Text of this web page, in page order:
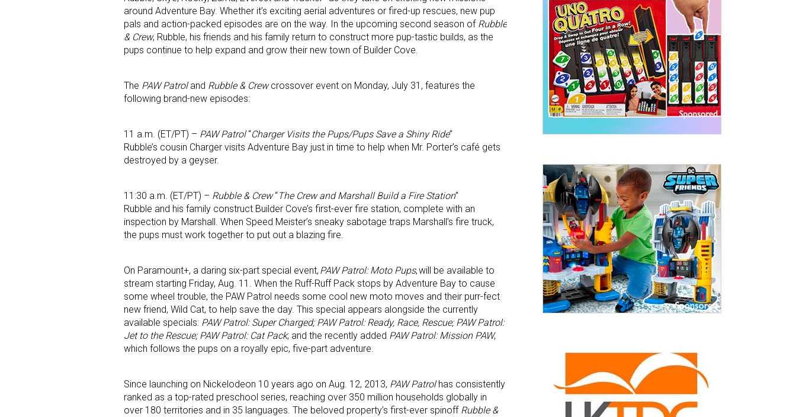
around Adventure Bay. Whether it’s exciting aerial adventures or fired-up rescues, new pup
pals and action-packed episodes are on the way. In the upcoming second season of Rubble
& Crew, Rubble, his friends and his family return to construct more pup-tastic builds, as the
pups continue to help expand and grow their new town of Builder Cove.
The PAW Patroland Rubble & Crewcrossover event on Monday, July 31, features the
following brand-new episodes:
11 a.m. (ET/PT) – PAW Patrol“Charger Visits the Pups/Pups Save a Shiny Ride”
Rubble’s cousin Charger visits Adventure Bay just in time to help when Mr. Porter’s café gets
destroyed by a geyser.
11:30 a.m. (ET/PT) – Rubble & Crew“The Crew and Marshall Build a Fire Station”
Rubble and his family construct Builder Cove’s first-ever fire station, complete with an
inspection by Marshall. When Speed Meister’s sneaky sabotage traps Marshall’s fire truck,
the pups must work together to put out a blazing fire.
On Paramount+, a daring six-part special event, PAW Patrol: Moto Pups, will be available to
stream starting Friday, Aug. 11. When the Ruff-Ruff Pack stops by Adventure Bay to cause
some wheel trouble, the PAW Patrol needs some cool new moto moves and their purr-fect
new friend, Wild Cat, to help save the day. This special appears alongside the currently
available specials: PAW Patrol: Super Charged; PAW Patrol: Ready, Race, Rescue; PAW Patrol:
Jet to the Rescue; PAW Patrol: Cat Pack; and the recently added PAW Patrol: Mission PAW,
which follows the pups on a royally epic, five-part adventure.
Since launching on Nickelodeon 10 years ago on Aug. 12, 2013, PAW Patrolhas consistently
ranked as a top-rated preschool series, reaching over 350 million households globally in
over 180 territories and in 35 languages. The beloved property’s first-ever spinoff Rubble &